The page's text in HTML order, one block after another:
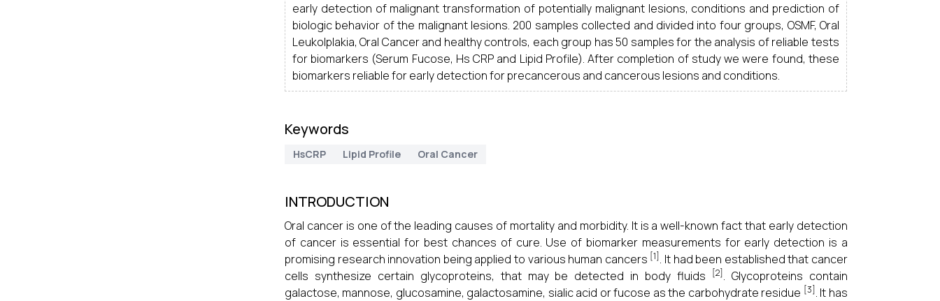
early detection of malignant transformation of potentially malignant lesions, conditions and prediction of
biologic behavior of the malignant lesions. 200 samples collected and divided into four groups, OSMF, Oral
Leukolplakia, Oral Cancer and healthy controls, each group has 50 samples for the analysis of reliable tests
for biomarkers (Serum Fucose, Hs CRP and Lipid Profile). After completion of study we were found, these
biomarkers reliable for early detection for precancerous and cancerous lesions and conditions.
Keywords
HsCRP Lipid Profile Oral Cancer
INTRODUCTION
Oral cancer is one of the leading causes of mortality and morbidity. It is a well-known fact that early detection
of cancer is essential for best chances of cure. Use of biomarker measurements for early detection is a
promising research innovation being applied to various human cancers [1]. It had been established that cancer
cells synthesize certain glycoproteins, that may be detected in body fluids
[2]. Glycoproteins contain
galactose, mannose, glucosamine, galactosamine, sialic acid or fucose as the carbohydrate residue [3]. It has